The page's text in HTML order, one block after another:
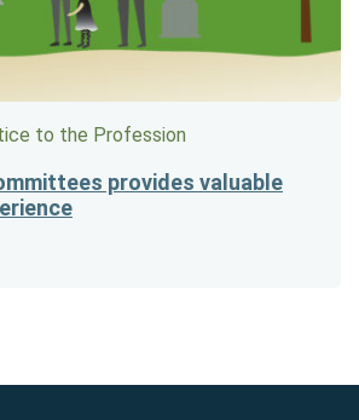
to the Profession
provides valuable